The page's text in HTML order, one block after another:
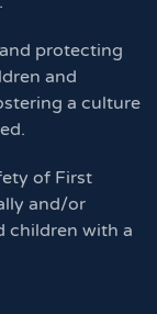
protecting
and
a culture
of First
and/or
children with a